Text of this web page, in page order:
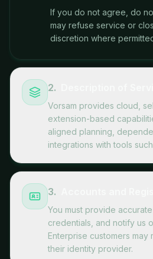
If you do not agree, do
may refuse service or
discretion where
2.
Vorsam provides cloud,
extension-based
aligned planning,
integrations with tools
3.
You must provide
credentials, and notify us
Enterprise customers may
their identity provider.